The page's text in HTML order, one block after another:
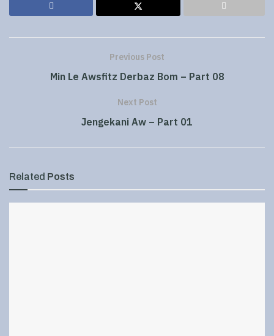
Previous Post
Min Le Awsfitz Derbaz Bom – Part 08
Next Post
Jengekani Aw – Part 01
Related Posts